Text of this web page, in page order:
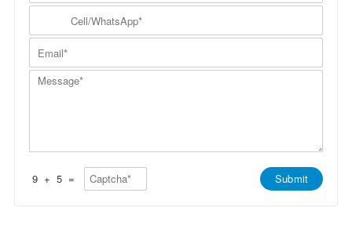
N
m
y
a
*
m
n
*
C
l
W
p
E
a
M
e
9 + 5 = Submit